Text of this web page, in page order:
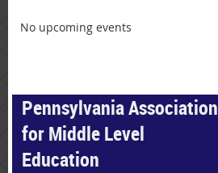
No upcoming events
Pennsylvania Association
for Middle Level
Education